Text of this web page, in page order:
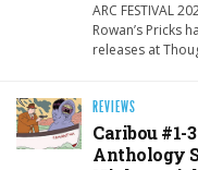
ARC FESTIVAL
Rowan’s Pricks
releases at
REVIEWS
Caribou #1-
Anthology